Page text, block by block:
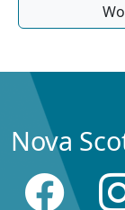
Nova